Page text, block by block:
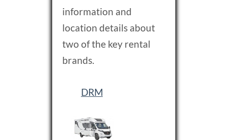
information and
location details about
two of the key rental
brands.
DRM